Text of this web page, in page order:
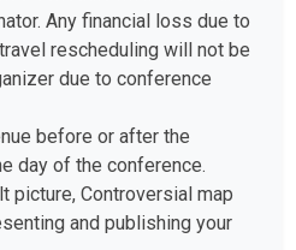
Any financial loss due to
rescheduling will not be
due to conference
before or after the
day of the conference.
picture, Controversial map
and publishing your